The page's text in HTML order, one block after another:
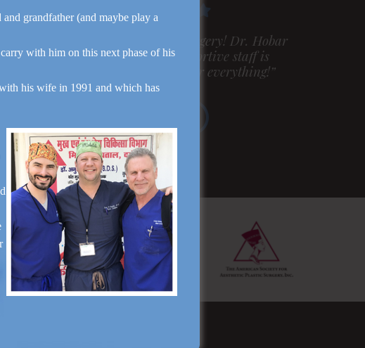
“I am very pleased with my surgery! Dr. Hobar
you are the best! Your supportive staff is
extremely helpful! Thanks for everything!”
grandfather (and maybe play a
with him on this next phase of his
his wife in 1991 and which has